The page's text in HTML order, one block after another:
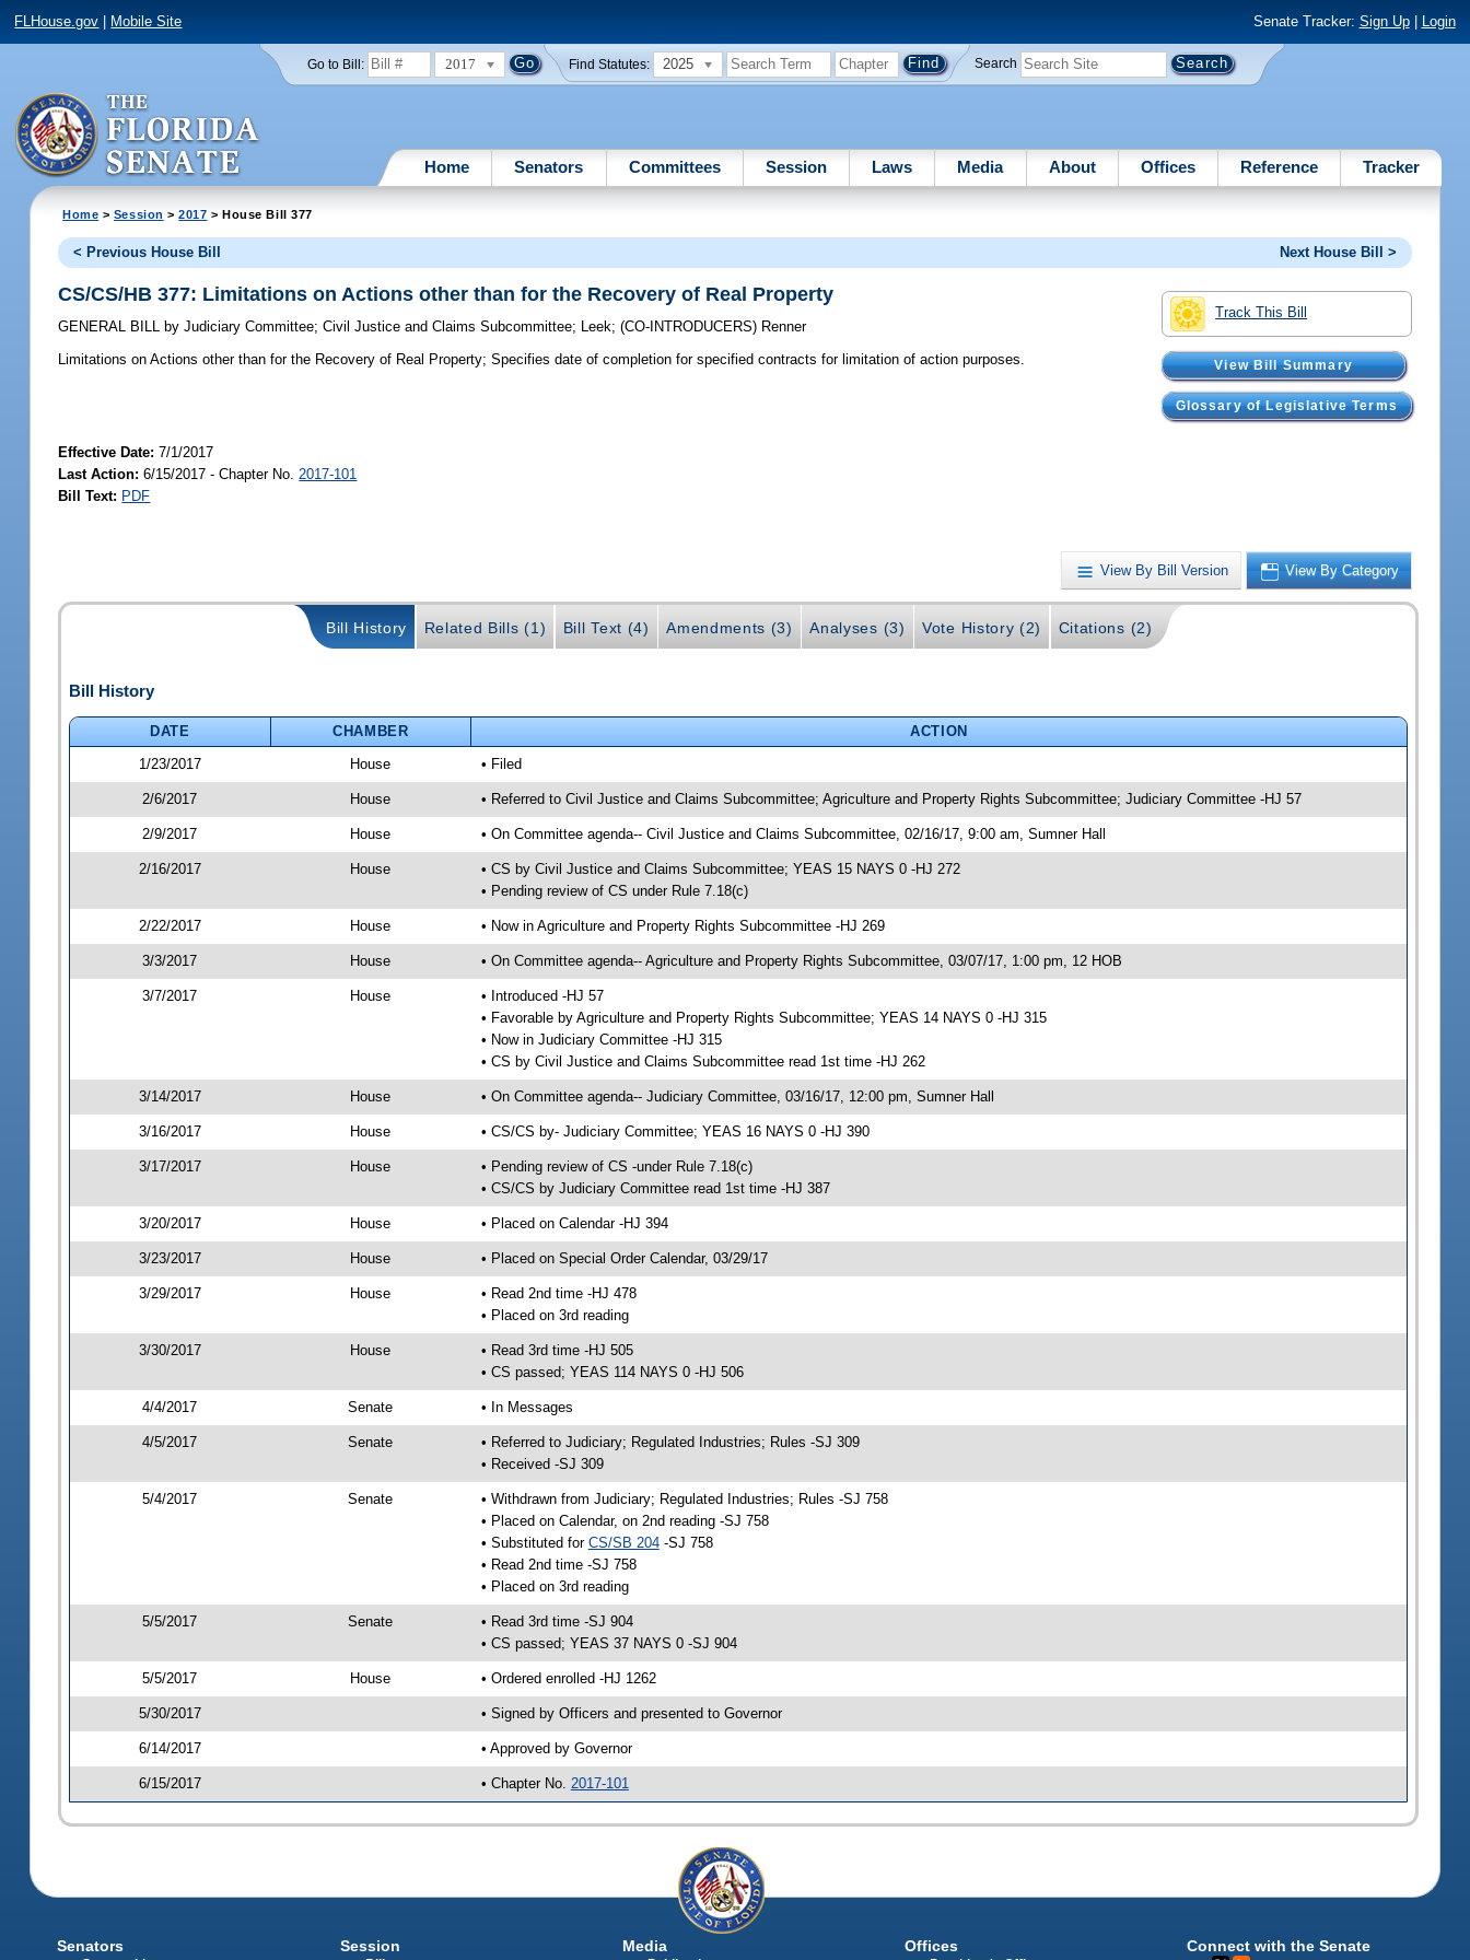
FLHouse.gov Mobile Site Senate Tracker: Sign Up| Login
Go to Bill: 2017 Find Statutes: 2025 Search
Home Senators Committees Session Laws Media About Offices Reference Tracker
Home > Session >2017 > House Bill 377
< Previous House Bill Next House Bill >
Track This Bill
View Bill Summary
Glossary of Legislative Terms
CS/CS/HB 377: Limitations on Actions other than for the Recovery of Real Property
GENERAL BILL by Judiciary Committee;Civil Justice and Claims Subcommittee; Leek;(CO-INTRODUCERS) Renner
Limitations on Actions other than for the Recovery of Real Property; Specifies date of completion for specified contracts for limitation of action purposes.
Effective Date:7/1/2017
Last Action: 6/15/2017 - Chapter No. 2017-101
Bill Text: PDF
View By Bill Version View By Category
Bill History Related Bills (1) Bill Text (4) Amendments (3) Analyses (3) Vote History (2) Citations (2)
Bill History
DATE CHAMBER
ACTION
1/23/2017
House • Filed
2/6/2017 House • Referred to Civil Justice and Claims Subcommittee; Agriculture and Property Rights Subcommittee; Judiciary Committee -HJ 57
2/9/2017 House • On Committee agenda-- Civil Justice and Claims Subcommittee, 02/16/17, 9:00 am, Sumner Hall
2/16/2017 House
• CS by Civil Justice and Claims Subcommittee; YEAS 15 NAYS 0 -HJ 272
• Pending review of CS under Rule 7.18(c)
2/22/2017 House • Now in Agriculture and Property Rights Subcommittee -HJ 269
3/3/2017 House • On Committee agenda-- Agriculture and Property Rights Subcommittee, 03/07/17, 1:00 pm, 12 HOB
3/7/2017 House
• Introduced -HJ 57
• Favorable by Agriculture and Property Rights Subcommittee; YEAS 14 NAYS 0 -HJ 315
• Now in Judiciary Committee -HJ 315
• CS by Civil Justice and Claims Subcommittee read 1st time -HJ 262
3/14/2017 House • On Committee agenda-- Judiciary Committee, 03/16/17, 12:00 pm, Sumner Hall
3/16/2017 House • CS/CS by- Judiciary Committee; YEAS 16 NAYS 0 -HJ 390
3/17/2017 House
• Pending review of CS -under Rule 7.18(c)
• CS/CS by Judiciary Committee read 1st time -HJ 387
3/20/2017 House • Placed on Calendar -HJ 394
3/23/2017 House • Placed on Special Order Calendar, 03/29/17
3/29/2017 House
• Read 2nd time -HJ 478
• Placed on 3rd reading
3/30/2017 House
• Read 3rd time -HJ 505
• CS passed; YEAS 114 NAYS 0 -HJ 506
4/4/2017 Senate • In Messages
4/5/2017 Senate
• Referred to Judiciary; Regulated Industries; Rules -SJ 309
• Received -SJ 309
5/4/2017 Senate
• Withdrawn from Judiciary; Regulated Industries; Rules -SJ 758
• Placed on Calendar, on 2nd reading -SJ 758
• Substituted for CS/SB 204-SJ 758
• Read 2nd time -SJ 758
• Placed on 3rd reading
5/5/2017 Senate
• Read 3rd time -SJ 904
• CS passed; YEAS 37 NAYS 0 -SJ 904
5/5/2017 House • Ordered enrolled -HJ 1262
5/30/2017 • Signed by Officers and presented to Governor
6/14/2017 • Approved by Governor
6/15/2017 • Chapter No. 2017-101
Senators Session Media Offices Connect with the Senate